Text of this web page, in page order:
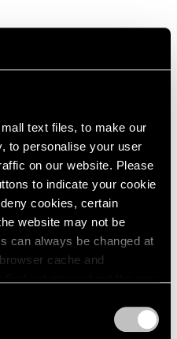
text files, to make our
to personalise your user
on our website. Please
to indicate your cookie
cookies, certain
website may not be
can always be changed at
cache and